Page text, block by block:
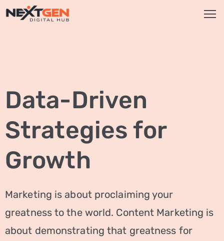
Brand
Promotion
Website
Video
Service
Data-Driven
Strategies for
Growth
Marketing is about proclaiming your
greatness to the world. Content Marketing is
about demonstrating that greatness for